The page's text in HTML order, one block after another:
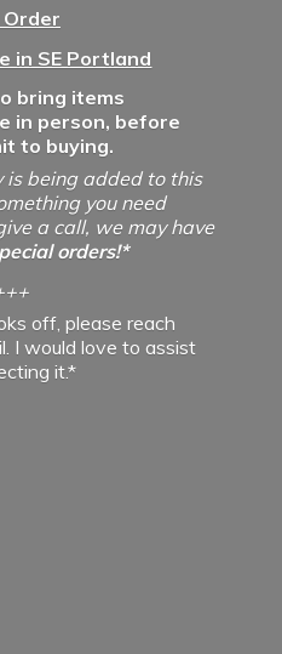
Order
in SE Portland
bring items
in person, before
to buying.
is being added to this
you need
a call, we may have
orders!*
off, please reach
I would love to assist
it.*